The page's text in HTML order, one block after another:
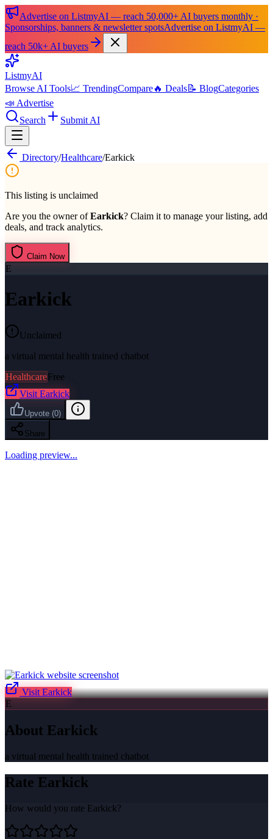
Advertise on ListmyAI — reach 50,000+ AI buyers monthly ·
Sponsorships, banners & newsletter spotsAdvertise on ListmyAI —
reach 50k+ AI buyers
ListmyAI
Browse AI Tools📈 TrendingCompare🔥 Deals📝 BlogCategories
📣 Advertise
Search
Submit AI
Directory/Healthcare/Earkick
This listing is unclaimed
Are you the owner ofEarkick? Claim it to manage your listing, add
deals, and track analytics.
Claim Now
E
Earkick
Unclaimed
a virtual mental health trained chatbot
HealthcareFree
Visit Earkick
Upvote (0)
Share
Loading preview...
Visit Earkick
E
About Earkick
a virtual mental health trained chatbot
Rate Earkick
How would you rate Earkick?